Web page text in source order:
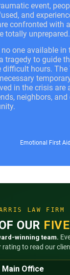
event,
and
confronted with
totally unprepared.
no one available in
tragedy to guide
difficult hours. The
in the crisis are
neighbors, and
Emotional First Aid
LAW FIRM
OUR
winning team.
to read our
Office